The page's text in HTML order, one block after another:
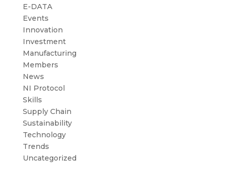
E-DATA
Events
Innovation
Investment
Manufacturing
Members
News
NI Protocol
Skills
Supply Chain
Sustainability
Technology
Trends
Uncategorized